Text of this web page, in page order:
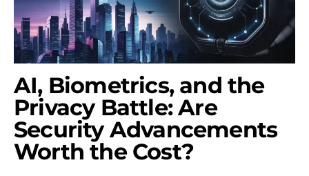
AI, Biometrics, and the
Privacy Battle: Are
Security Advancements
Worth the Cost?